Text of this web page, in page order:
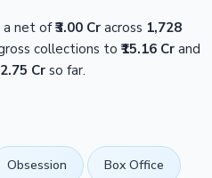
a net of₹3.00 Cr across 1,728
collections to ₹15.16 Cr and
Cr so far.
Obsession Box Office